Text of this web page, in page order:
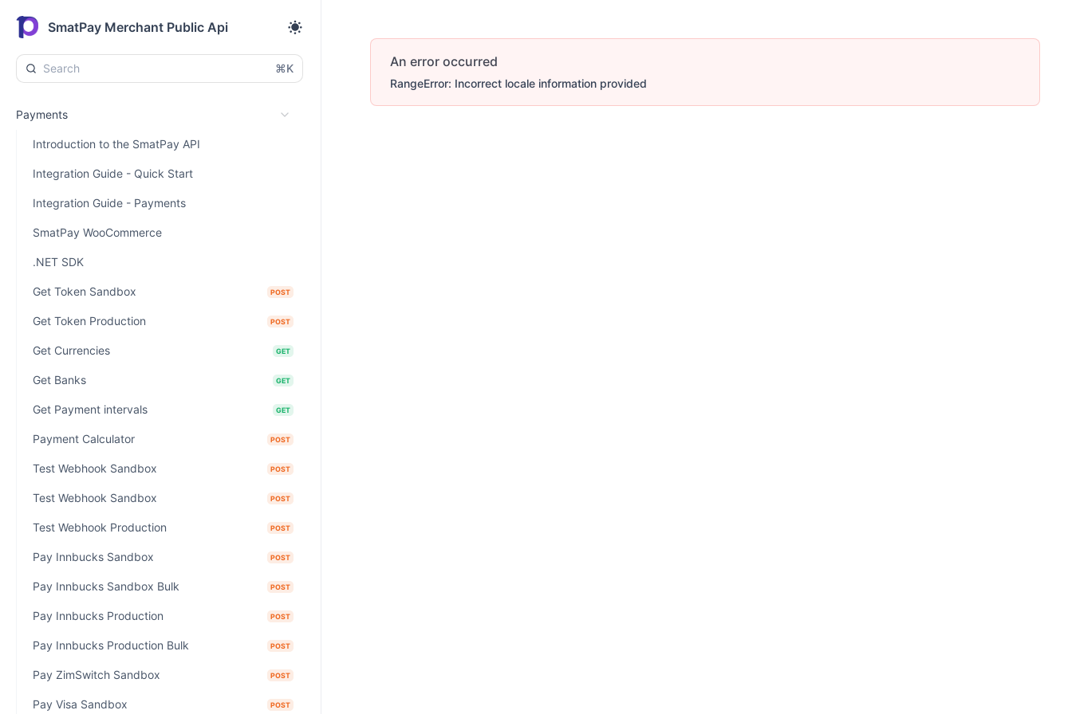
SmatPay Merchant Public Api
⌘K
Payments
Introduction to the SmatPay API
Integration Guide - Quick Start
Integration Guide - Payments
SmatPay WooCommerce
.NET SDK
Get Token Sandbox POST
Get Token Production POST
Get Currencies GET
Get Banks GET
Get Payment intervals GET
Payment Calculator POST
Test Webhook Sandbox POST
Test Webhook Sandbox POST
Test Webhook Production POST
Pay Innbucks Sandbox POST
Pay Innbucks Sandbox Bulk POST
Pay Innbucks Production POST
Pay Innbucks Production Bulk POST
Pay ZimSwitch Sandbox POST
Pay Visa Sandbox POST
An error occurred
RangeError: Incorrect locale information provided